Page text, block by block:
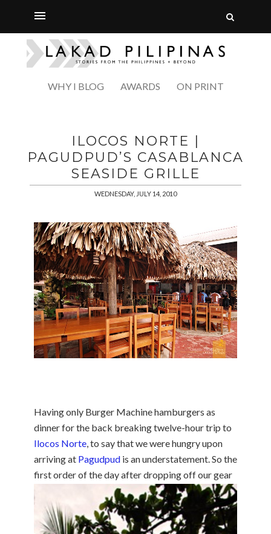
WHY I BLOG AWARDS ON PRINT
ILOCOS NORTE |
PAGUDPUD’S CASABLANCA
SEASIDE GRILLE
WEDNESDAY, JULY 14, 2010
Having only Burger Machine hamburgers as
dinner for the back breaking twelve-hour trip to
Ilocos Norte , to say that we were hungry upon
arriving at Pagudpud is an understatement. So the
first order of the day after droppingoff our gear